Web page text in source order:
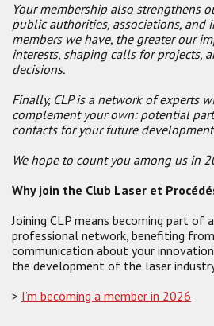
Your membership also strengthens
public authorities, associations, and
members we have, the greater our
interests, shaping calls for projects,
decisions.
Finally, CLP is a network of experts
complement your own: potential
contacts for your future
We hope to count you among us in
Why join the Club Laser et
Joining CLP means becoming part of
professional network, benefiting
communication about your
the development of the laser
> I’m becoming a member in 2026